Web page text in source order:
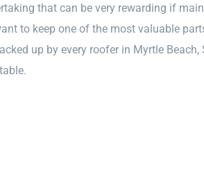
that can be very rewarding if
to keep one of the most valuable
up by every roofer in Myrtle Beach,